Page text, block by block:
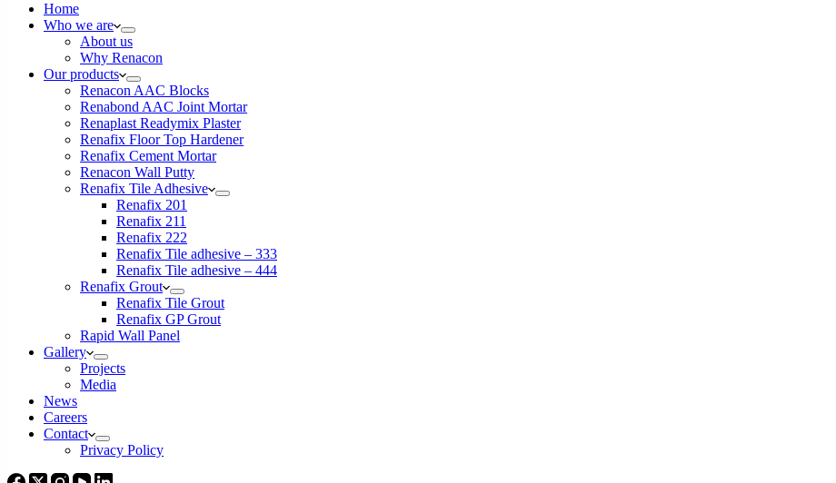
Home
Who we are
About us
Why Renacon
Our products
Renacon AAC Blocks
Renabond AAC Joint Mortar
Renaplast Readymix Plaster
Renafix Floor Top Hardener
Renafix Cement Mortar
Renacon Wall Putty
Renafix Tile Adhesive
Renafix 201
Renafix 211
Renafix 222
Renafix Tile adhesive – 333
Renafix Tile adhesive – 444
Renafix Grout
Renafix Tile Grout
Renafix GP Grout
Rapid Wall Panel
Gallery
Projects
Media
News
Careers
Contact
Privacy Policy